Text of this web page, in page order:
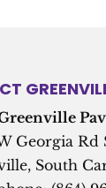
Georgia Rd
, South